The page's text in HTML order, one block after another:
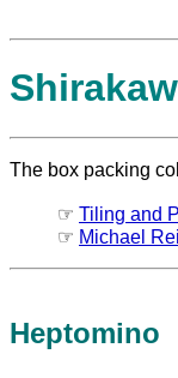
The box packing
☞ Tiling and
☞ Michael
Heptomino